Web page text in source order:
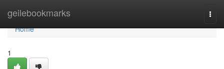
geilebookmarks
Home
Home
1